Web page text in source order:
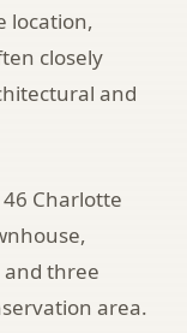
location,
closely
and
Charlotte
three
area.